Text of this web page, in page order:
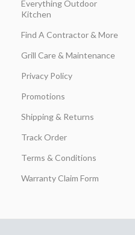
Everything Outdoor
Kitchen
Find A Contractor & More
Grill Care & Maintenance
Privacy Policy
Promotions
Shipping & Returns
Track Order
Terms & Conditions
Warranty Claim Form